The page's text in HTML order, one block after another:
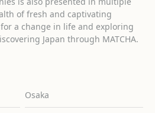
of fresh and captivating
a change in life and exploring
Japan through MATCHA.
Osaka